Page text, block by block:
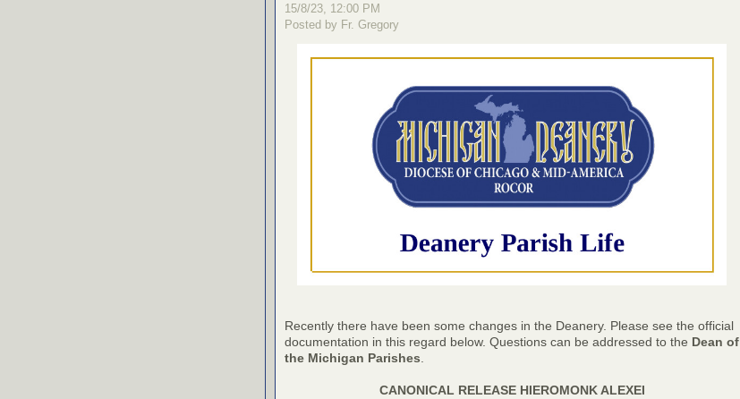
15/8/23, 12:00 PM
Posted by Fr. Gregory
Recently there have been some changes in the Deanery. Please see the official
documentation in this regard below. Questions can be addressed to the Dean of
the Michigan Parishes.
CANONICAL RELEASE HIEROMONK ALEXEI